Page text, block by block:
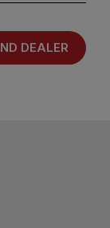
DEALER